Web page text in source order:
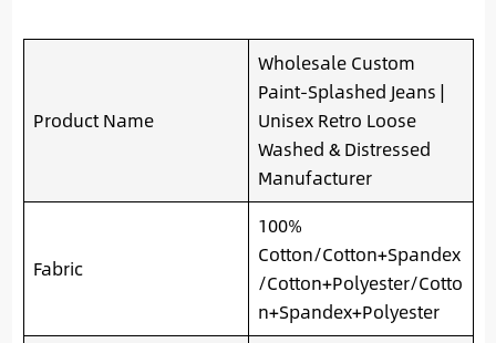
Product Name
Wholesale Custom
Paint-Splashed Jeans |
Unisex Retro Loose
Washed & Distressed
Manufacturer
Fabric
100%
Cotton/Cotton+Spandex
/Cotton+Polyester/Cotto
n+Spandex+Polyester